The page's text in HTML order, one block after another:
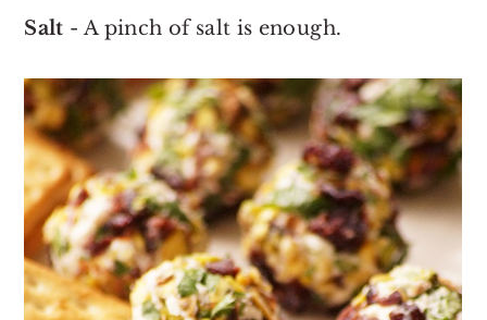
Salt - A pinch of salt is enough.